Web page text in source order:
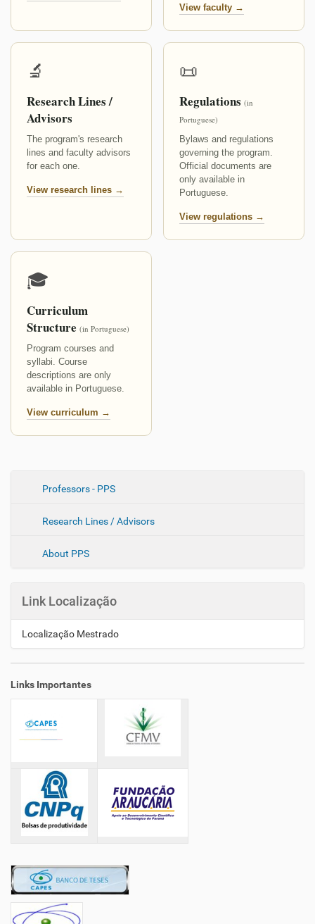
ç
o
Professors - PPS
Research Lines / Advisors
About PPS
Link Localização
Localização Mestrado
Links Importantes
View faculty →
🔬
Research Lines /
Advisors
The program's research
lines and faculty advisors
for each one.
View research lines →
📜
Regulations (in
Portuguese)
Bylaws and regulations
governing the program.
Official documents are
only available in
Portuguese.
View regulations →
🎓
Curriculum
Structure (in Portuguese)
Program courses and
syllabi. Course
descriptions are only
available in Portuguese.
View curriculum →